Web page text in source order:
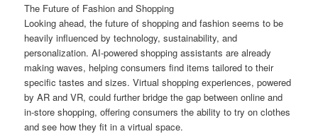
The Future of Fashion and Shopping
Looking ahead, the future of shopping and fashion seems to be
heavily influenced by technology, sustainability, and
personalization. AI-powered shopping assistants are already
making waves, helping consumers find items tailored to their
specific tastes and sizes. Virtual shopping experiences, powered
by AR and VR, could further bridge the gap between online and
in-store shopping, offering consumers the ability to try on clothes
and see how they fit in a virtual space.